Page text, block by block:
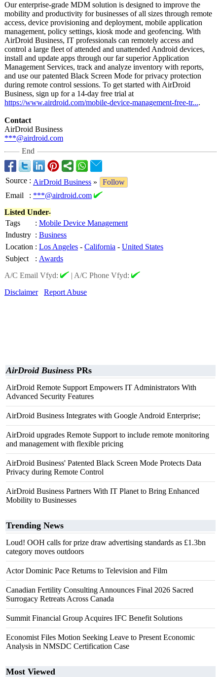
Our enterprise-grade MDM solution is designed to improve the
mobility and productivity for businesses of all sizes through remote
access, device provisioning and deployment, mobile application
management, policy settings, kiosk mode and geofencing. With
AirDroid Business, IT professionals can remotely access and
control a large fleet of attended and unattended Android devices,
install and update apps through our far superior Application
Management Services, track and analyze inventory with reports,
and use our patented Black Screen Mode for privacy protection
during remote control sessions. To get started with AirDroid
Business, sign up for a 14-day free trial at
https://www.airdroid.com/mobile-device-management-free-tr....
Contact
AirDroid Business
***@airdroid.com
End
Source : AirDroid Business »
Follow
Email
: ***@airdroid.com
Listed Under-
Tags
: Mobile Device Management
Industry : Business
Location : Los Angeles - California - United States
Subject
: Awards
A/C Email Vfyd:
| A/C Phone Vfyd:
Disclaimer
Report Abuse
AirDroid Business PRs
AirDroid Remote Support Empowers IT Administrators With
Advanced Security Features
AirDroid Business Integrates with Google Android Enterprise;
AirDroid upgrades Remote Support to include remote monitoring
and management with flexible pricing
AirDroid Business' Patented Black Screen Mode Protects Data
Privacy during Remote Control
AirDroid Business Partners With IT Planet to Bring Enhanced
Mobility to Businesses
Trending News
Loud! OOH calls for prize draw advertising standards as £1.3bn
category moves outdoors
Actor Dominic Pace Returns to Television and Film
Canadian Fertility Consulting Announces Final 2026 Sacred
Surrogacy Retreats Across Canada
Summit Financial Group Acquires IFC Benefit Solutions
Economist Files Motion Seeking Leave to Present Economic
Analysis in NMSDC Certification Case
Most Viewed